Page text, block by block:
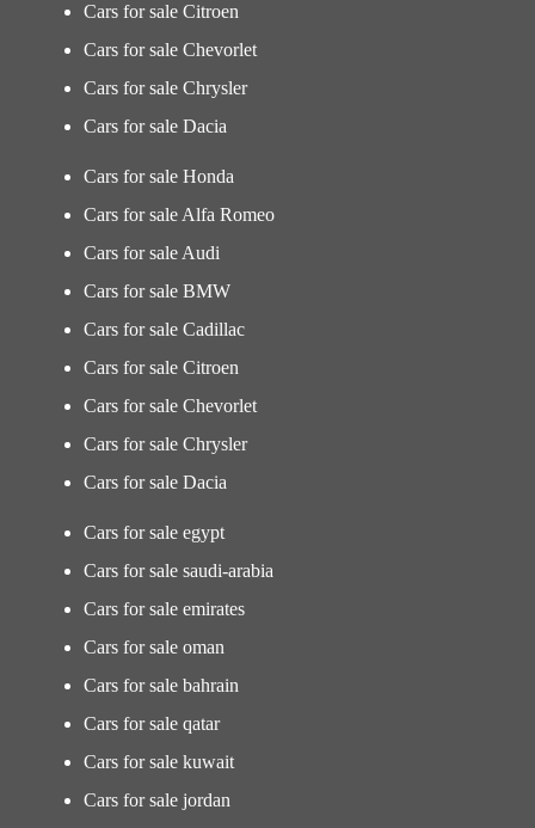
Cars for sale Citroen
Cars for sale Chevorlet
Cars for sale Chrysler
Cars for sale Dacia
Cars for sale Honda
Cars for sale Alfa Romeo
Cars for sale Audi
Cars for sale BMW
Cars for sale Cadillac
Cars for sale Citroen
Cars for sale Chevorlet
Cars for sale Chrysler
Cars for sale Dacia
Cars for sale egypt
Cars for sale saudi-arabia
Cars for sale emirates
Cars for sale oman
Cars for sale bahrain
Cars for sale qatar
Cars for sale kuwait
Cars for sale jordan